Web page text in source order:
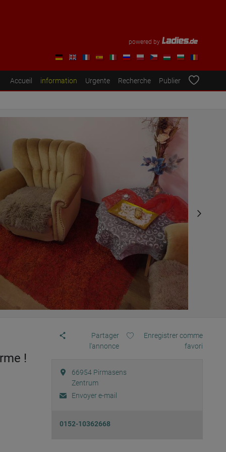
powered by
Accueil information Urgente Recherche Publier
!
Partager
l'annonce
Enregistrer comme
favori
66954 Pirmasens
Zentrum
Envoyer e-mail
0152-10362668